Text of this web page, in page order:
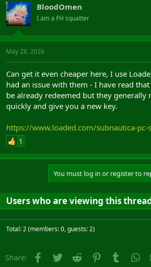
BloodOmen
I am a FH squatter
May 28, 2026
Can get it even cheaper here, I use
had an issue with them - I have read that
be already redeemed but they generally
quickly and give you a new key.
https://www.loaded.com/subnautica-pc-
1
You must log in or register to
Users who are viewing this
Total: 2 (members: 0, guests: 2)
Share: Facebook
Twitter Reddit PinterestTumblr